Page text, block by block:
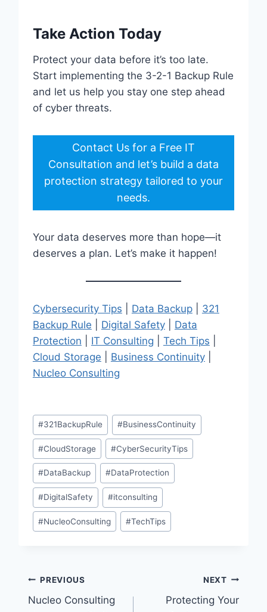
Take Action Today
Protect your data before it’s too late.
Start implementing the 3-2-1 Backup Rule
and let us help you stay one step ahead
of cyber threats.
Contact Us for a Free IT
Consultation and let’s build a data
protection strategy tailored to your
needs.
Your data deserves more than hope—it
deserves a plan. Let’s make it happen!
Cybersecurity Tips Data Backup| 321
Backup Rule
Digital Safety| Data
Protection
IT Consulting Tech Tips
Cloud Storage
Business Continuity|
Nucleo Consulting
Post
Tags:
#321BackupRule #BusinessContinuity
#CloudStorage #CyberSecurityTips
#DataBackup #DataProtection
#DigitalSafety #itconsulting
#NucleoConsulting #TechTips
Post
PREVIOUS
Nucleo Consulting
NEXT
Protecting Your